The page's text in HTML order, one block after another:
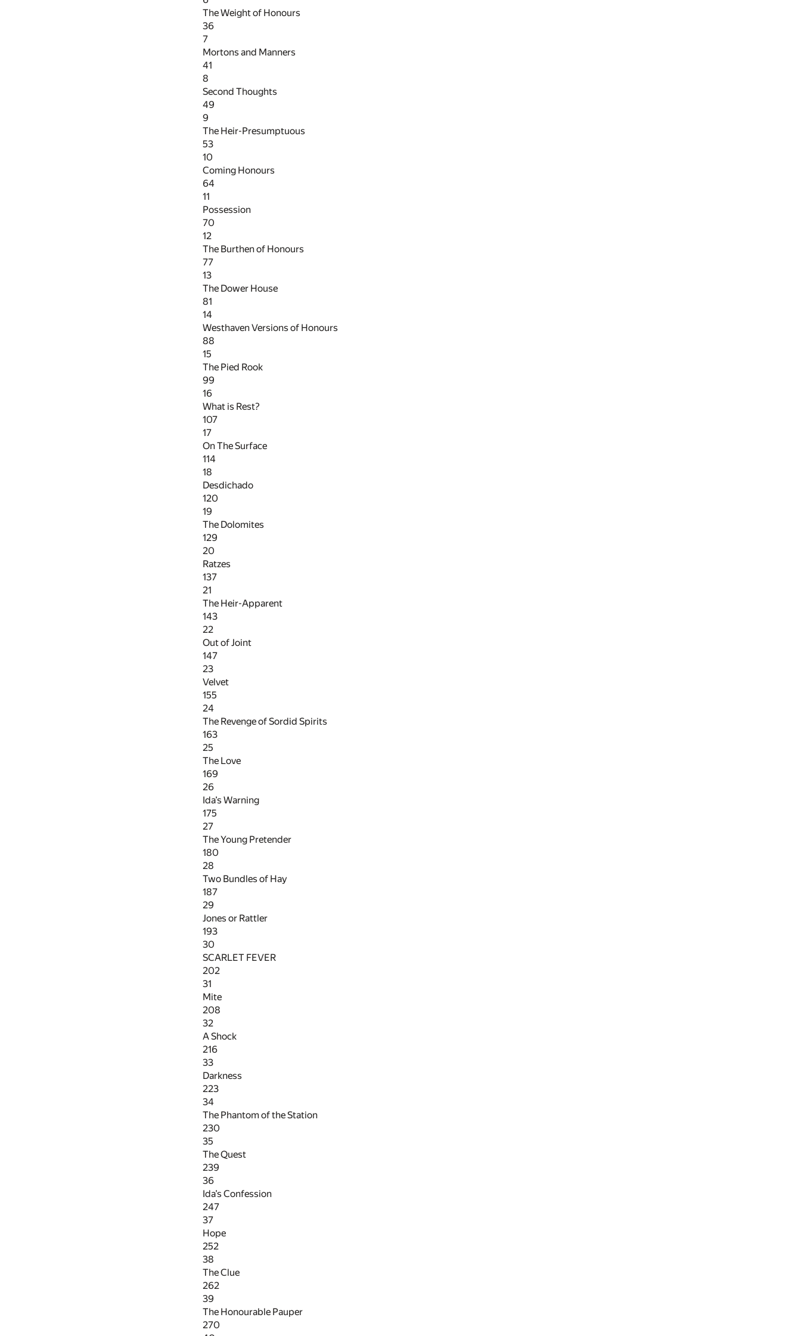
The Weight of Honours
36
7
Mortons and Manners
41
8
Second Thoughts
49
9
The Heir-Presumptuous
53
10
Coming Honours
64
11
Possession
70
12
The Burthen of Honours
77
13
The Dower House
81
14
Westhaven Versions of Honours
88
15
The Pied Rook
99
16
What is Rest?
107
17
On The Surface
114
18
Desdichado
120
19
The Dolomites
129
20
Ratzes
137
21
The Heir-Apparent
143
22
Out of Joint
147
23
Velvet
155
24
The Revenge of Sordid Spirits
163
25
The Love
169
26
Ida’s Warning
175
27
The Young Pretender
180
28
Two Bundles of Hay
187
29
Jones or Rattler
193
30
SCARLET FEVER
202
31
Mite
208
32
A Shock
216
33
Darkness
223
34
The Phantom of the Station
230
35
The Quest
239
36
Ida’s Confession
247
37
Hope
252
38
The Clue
262
39
The Honourable Pauper
270